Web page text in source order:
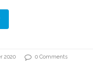
2020
0 Comments